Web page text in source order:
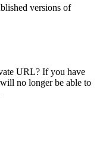
versions of
URL? If you have
no longer be able to